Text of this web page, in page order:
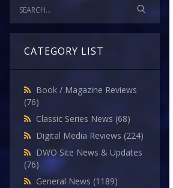
CATEGORY LIST
Book / Magazine Reviews
(76)
Classic Series News (68)
Digital Media Reviews (224)
DWO Site News & Updates
(76)
General News (1189)